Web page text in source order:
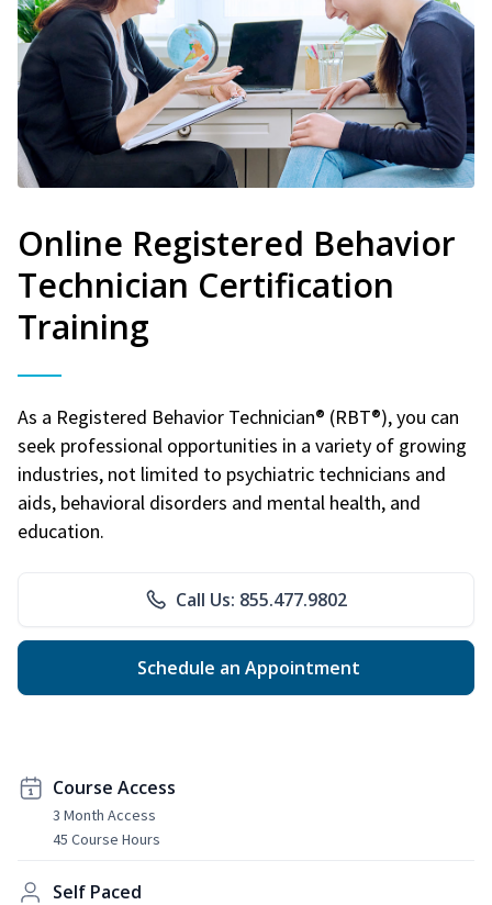
Online Registered Behavior
Technician Certification
Training
As a Registered Behavior Technician® (RBT®), you can
seek professional opportunities in a variety of growing
industries, not limited to psychiatric technicians and
aids, behavioral disorders and mental health, and
education.
Call Us: 855.477.9802
Schedule an Appointment
Course Access
3 Month Access
45 Course Hours
Self Paced